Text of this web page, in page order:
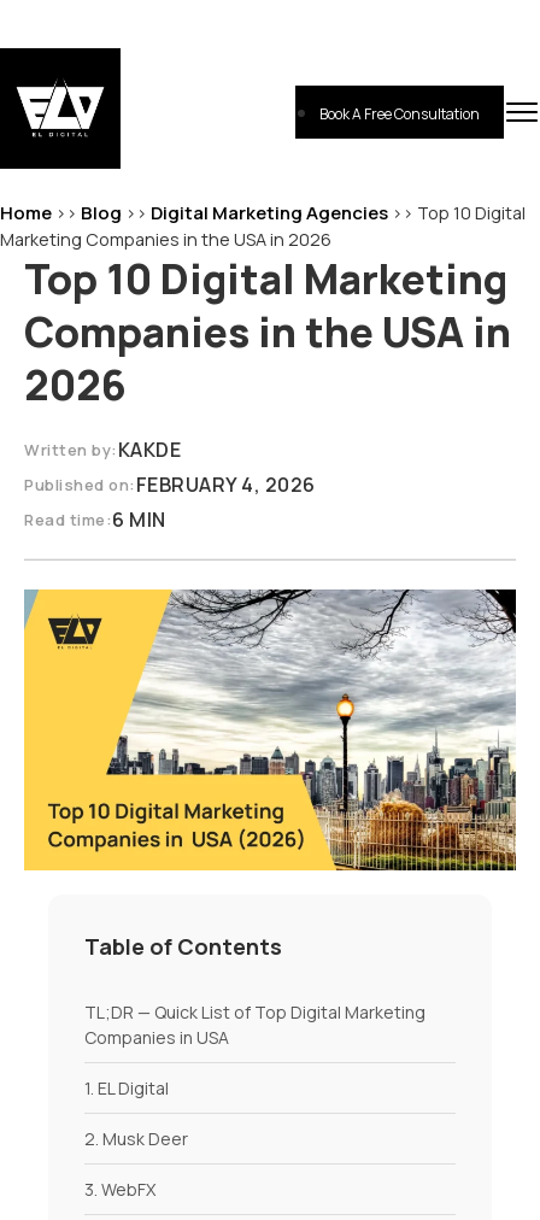
to
Book A Free Consultation
Home >> Blog >> Digital Marketing Agencies >> Top 10 Digital
Marketing Companies in the USA in 2026
Top 10 Digital Marketing
Companies in the USA in
2026
Written by: KAKDE
Published on: FEBRUARY 4, 2026
Read time:6 MIN
Table of Contents
TL;DR — Quick List of Top Digital Marketing
Companies in USA
1. EL Digital
2. Musk Deer
3. WebFX